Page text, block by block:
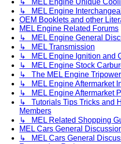
↳ MEL Engine Unique
↳ MEL Engine
OEM Booklets and other
MEL Engine Related Forums
↳ MEL Engine General
↳ MEL Transmission
↳ MEL Engine Ignition and
↳ MEL Engine Stock
↳ The MEL Engine
↳ MEL Engine Aftermarket
↳ MEL Engine Aftermarket
↳ Tutorials Tips Tricks and
Members
↳ MEL Related Shopping
MEL Cars General
↳ MEL Cars General